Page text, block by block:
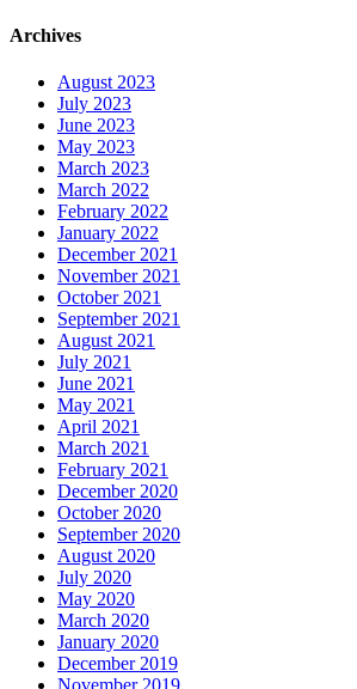
Archives
August 2023
July 2023
June 2023
May 2023
March 2023
March 2022
February 2022
January 2022
December 2021
November 2021
October 2021
September 2021
August 2021
July 2021
June 2021
May 2021
April 2021
March 2021
February 2021
December 2020
October 2020
September 2020
August 2020
July 2020
May 2020
March 2020
January 2020
December 2019
November 2019